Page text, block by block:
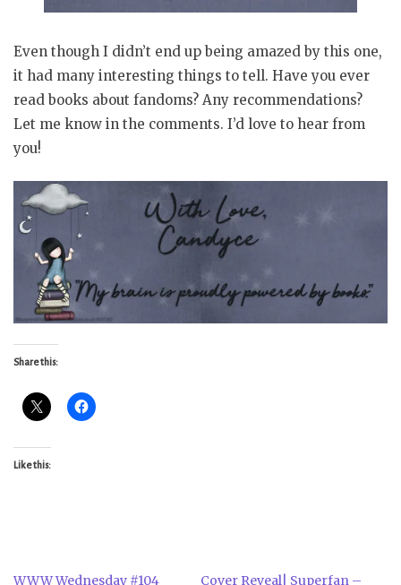
Even though I didn’t end up being amazed by this one,
it had many interesting things to tell. Have you ever
read books about fandoms? Any recommendations?
Let me know in the comments. I’d love to hear from
you!
Share this:
Like this:
WWW Wednesday #104 Cover Reveal| Superfan –